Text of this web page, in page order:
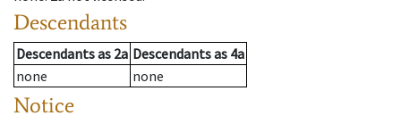
Descendants
Descendantsas 2a Descendantsas 4a
none
none
Notice